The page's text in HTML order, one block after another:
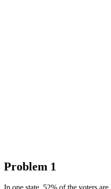
Problem 1
In one state, 52% of the voters